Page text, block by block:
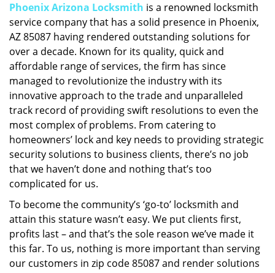
i
g
Phoenix Arizona Locksmith is a renowned locksmith
service company that has a solid presence in Phoenix,
AZ 85087 having rendered outstanding solutions for
over a decade. Known for its quality, quick and
affordable range of services, the firm has since
managed to revolutionize the industry with its
innovative approach to the trade and unparalleled
track record of providing swift resolutions to even the
most complex of problems. From catering to
homeowners’ lock and key needs to providing strategic
security solutions to business clients, there’s no job
that we haven’t done and nothing that’s too
complicated for us.
To become the community’s ‘go-to’ locksmith and
attain this stature wasn’t easy. We put clients first,
profits last – and that’s the sole reason we’ve made it
this far. To us, nothing is more important than serving
our customers in zip code 85087 and render solutions